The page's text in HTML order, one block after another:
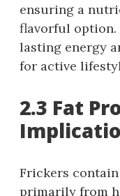
ensuring a
flavorful option.
lasting energy
for active
2.3 Fat
Frickers
primarily from